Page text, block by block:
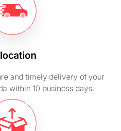
and timely delivery of your
within 10 business days.